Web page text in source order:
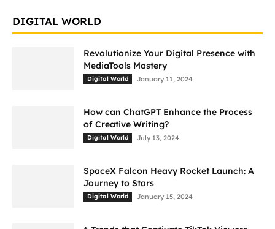
DIGITAL WORLD
Revolutionize Your Digital Presence with
MediaTools Mastery
Digital World January 11, 2024
How can ChatGPT Enhance the Process
of Creative Writing?
Digital World July 13, 2024
SpaceX Falcon Heavy Rocket Launch: A
Journey to Stars
Digital World January 15, 2024